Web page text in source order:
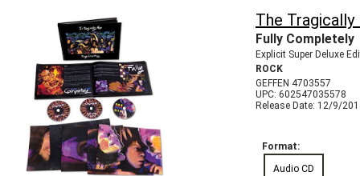
The Tragically
Fully Completely
Explicit Super Deluxe
ROCK
GEFFEN 4703557
UPC: 602547035578
Release Date: 12/9/
Format:
Audio CD